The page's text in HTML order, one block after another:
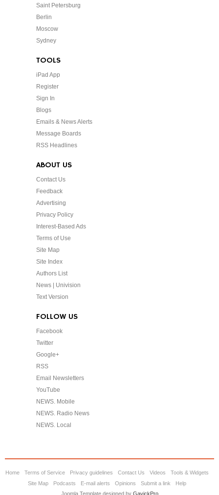
Saint Petersburg
Berlin
Moscow
Sydney
TOOLS
iPad App
Register
Sign In
Blogs
Emails & News Alerts
Message Boards
RSS Headlines
ABOUT US
Contact Us
Feedback
Advertising
Privacy Policy
Interest-Based Ads
Terms of Use
Site Map
Site Index
Authors List
News | Univision
Text Version
FOLLOW US
Facebook
Twitter
Google+
RSS
Email Newsletters
YouTube
NEWS. Mobile
NEWS. Radio News
NEWS. Local
Home Terms of Service Privacy guidelines Contact Us Videos
Tools & Widgets
Site Map
Podcasts E-mail alerts Opinions Submit a link
Help
Joomla Template designed by GavickPro